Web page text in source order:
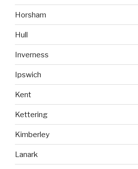
Horsham
Hull
Inverness
Ipswich
Kent
Kettering
Kimberley
Lanark